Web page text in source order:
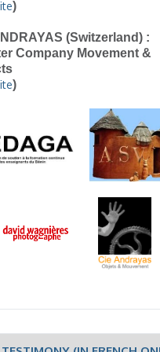
)
(Switzerland) :
Company Movement &
)